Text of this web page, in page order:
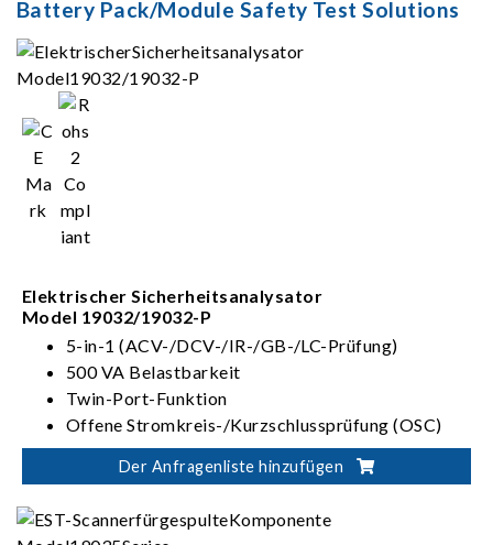
Battery Pack/Module Safety Test Solutions
Elektrischer Sicherheitsanalysator
Model 19032/19032-P
5-in-1 (ACV-/DCV-/IR-/GB-/LC-Prüfung)
500 VA Belastbarkeit
Twin-Port-Funktion
Offene Stromkreis-/Kurzschlussprüfung (OSC)
Der Anfragenliste hinzufügen